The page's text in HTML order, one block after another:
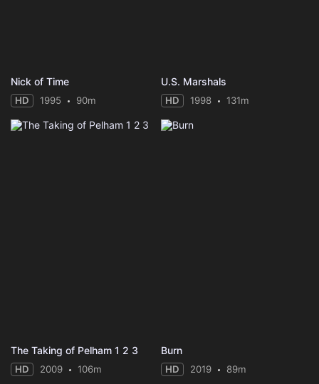
Nick of Time
HD 1995 90m
U.S. Marshals
HD 1998 131m
The Taking of Pelham 1 2 3
HD 2009 106m
Burn
HD 2019 89m